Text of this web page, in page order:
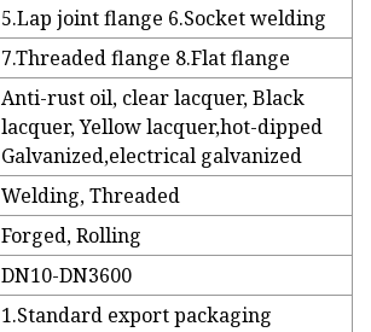
5.Lap joint flange 6.Socket welding
7.Threaded flange 8.Flat flange
Anti-rust oil, clear lacquer, Black
lacquer, Yellow lacquer,hot-dipped
Galvanized,electrical galvanized
Welding, Threaded
Forged, Rolling
DN10-DN3600
1.Standard export packaging